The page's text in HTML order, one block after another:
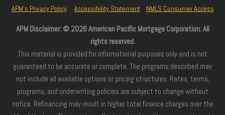
APM’s Privacy Policy Accessibility Statement NMLS Consumer Access
APM Disclaimer: © 2026 American Pacific Mortgage Corporation. All
rights reserved.
This material is provided for informational purposes only and is not
guaranteed to be accurate or complete. The programs described may
not include all available options or pricing structures. Rates, terms,
programs, and underwriting policies are subject to change without
notice. Refinancing may result in higher total finance charges over the